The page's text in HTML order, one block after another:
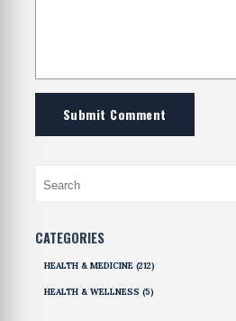
Submit Comment
CATEGORIES
HEALTH & MEDICINE (212)
HEALTH & WELLNESS (5)